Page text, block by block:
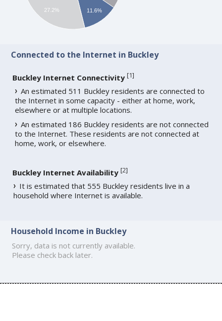
11.6%
27.2%
Connected to the Internet in Buckley
Buckley Internet Connectivity [1]
An estimated 511 Buckley residents are connected to
the Internet in some capacity - either at home, work,
elsewhere or at multiple locations.
An estimated 186 Buckley residents are not connected
to the Internet. These residents are not connected at
home, work, or elsewhere.
Buckley Internet Availability [2]
It is estimated that 555 Buckley residents live in a
household where Internet is available.
Household Income in Buckley
Sorry, data is not currently available.
Please check back later.